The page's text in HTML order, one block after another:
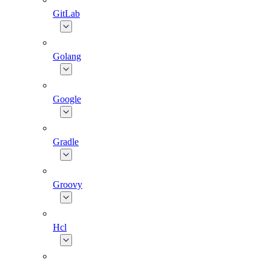
GitLab
Golang
Google
Gradle
Groovy
Hcl